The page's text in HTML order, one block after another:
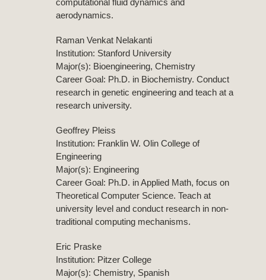
computational fluid dynamics and
aerodynamics.
Raman Venkat Nelakanti
Institution: Stanford University
Major(s): Bioengineering, Chemistry
Career Goal: Ph.D. in Biochemistry. Conduct
research in genetic engineering and teach at a
research university.
Geoffrey Pleiss
Institution: Franklin W. Olin College of
Engineering
Major(s): Engineering
Career Goal: Ph.D. in Applied Math, focus on
Theoretical Computer Science. Teach at
university level and conduct research in non-
traditional computing mechanisms.
Eric Praske
Institution: Pitzer College
Major(s): Chemistry, Spanish